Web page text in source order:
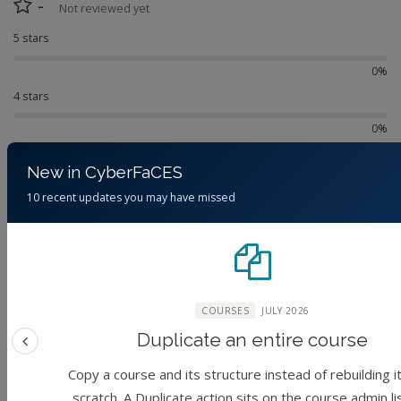
Not reviewed yet
5 stars
0%
4 stars
0%
No reviews yet.
New in CyberFaCES
10 recent updates you may have missed
COURSES JULY 2026
Duplicate an entire course
Copy a course and its structure instead of rebuilding
scratch. A Duplicate action sits on the course admin
Previous feature